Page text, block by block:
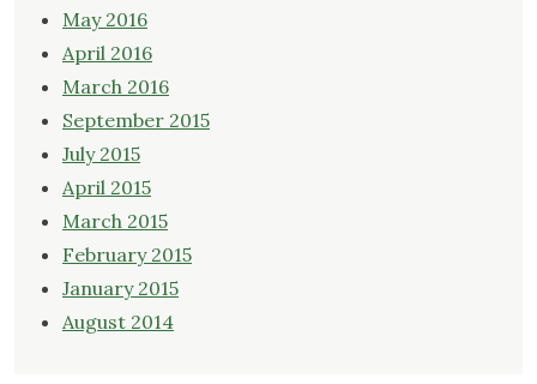
May 2016
April 2016
March 2016
September 2015
July 2015
April 2015
March 2015
February 2015
January 2015
August 2014